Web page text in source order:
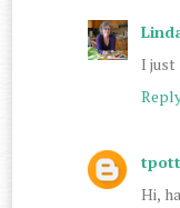
I just
tpott
Hi,